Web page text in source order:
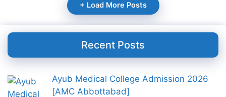
+ Load More Posts
Recent Posts
Ayub Medical College Admission 2026
[AMC Abbottabad]